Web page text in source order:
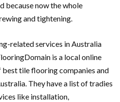
because now the whole
and tightening.
related services in Australia
is a local online
tile flooring companies and
They have a list of tradies
like installation,